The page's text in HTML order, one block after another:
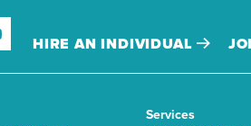
HIRE AN INDIVIDUAL
Services